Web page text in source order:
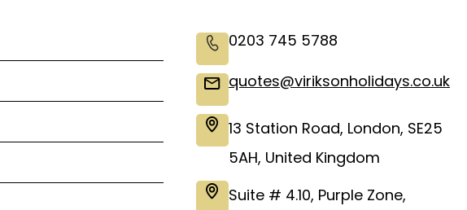
0203 745 5788
quotes@viriksonholidays.co.uk
13 Station Road, London, SE25
5AH, United Kingdom
Suite # 4.10, Purple Zone,